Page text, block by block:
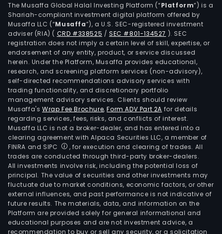
The Musaffa Global Halal Investing Platform (“Platform”) is a
Shariah-compliant investment digital platform offered by
Musaffa LLC (“Musaffa”), a U.S. SEC-registered investment
adviser (RIA) ( CRD #338525 /SEC #801-134527 ). SEC
registration does not imply a certain level of skill, expertise, or
endorsement of any entity, product, or service discussed
herein. Under the Platform, Musaffa provides educational,
research, and screening platform services (non-advisory),
self-directed recommendations advisory services with
trading functionality, and discretionary portfolio
management advisory services. Clients should review
Musaffa's Wrap Fee Brochure,Form ADV Part 2A for details
regarding services, fees, risks, and conflicts of interest.
Musaffa LLC is not a broker-dealer, and has entered into a
clearing agreement with Alpaca Securities LLC, a member of
FINRA and SIPC
, for execution and clearing of trades. All
trades are conducted through third-party broker-dealers.
All investments involve risk, including the potential loss of
principal. The value of securities and other investments may
fluctuate due to market conditions, economic factors, or other
external influences, and past performance is not indicative of
future results. The materials, data, and information on the
Platform are provided solely for general informational and
educational purposes and are not investment advice, a
recommendation to buy or sell any security, or a solicitation